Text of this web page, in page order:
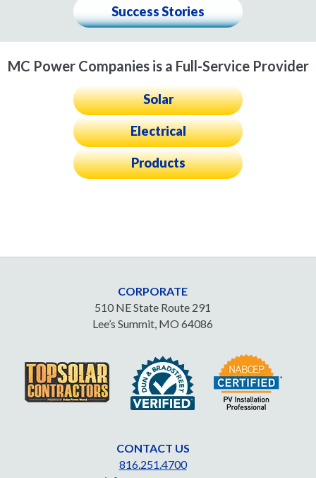
Success Stories
MC Power Companies is a Full-Service Provider
Solar
Electrical
Products
CORPORATE
510 NE State Route 291
Lee’s Summit, MO 64086
CONTACT US
816.251.4700